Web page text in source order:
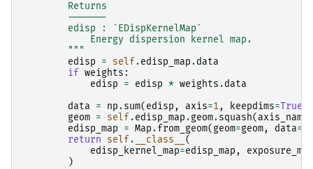
        Returns
        -------
        edisp : `EDispKernelMap`
            Energy dispersion kernel map.
        """
edisp
= self.edisp_map.data
if weights :
edisp
= edisp * weights.data
data
= np.sum( edisp , axis=1 , keepdims=True
geom = self.edisp_map.geom.squash( axis_name
edisp_map
= Map.from_geom( geom=geom, data=
return
self. __class__ (
edisp_kernel_map=edisp_map ,
exposure_map
)